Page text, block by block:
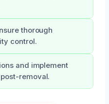
thorough
control.
and implement
removal.